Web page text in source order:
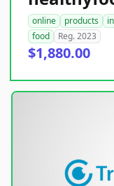
online products
food
Reg. 2023
$1,880.00